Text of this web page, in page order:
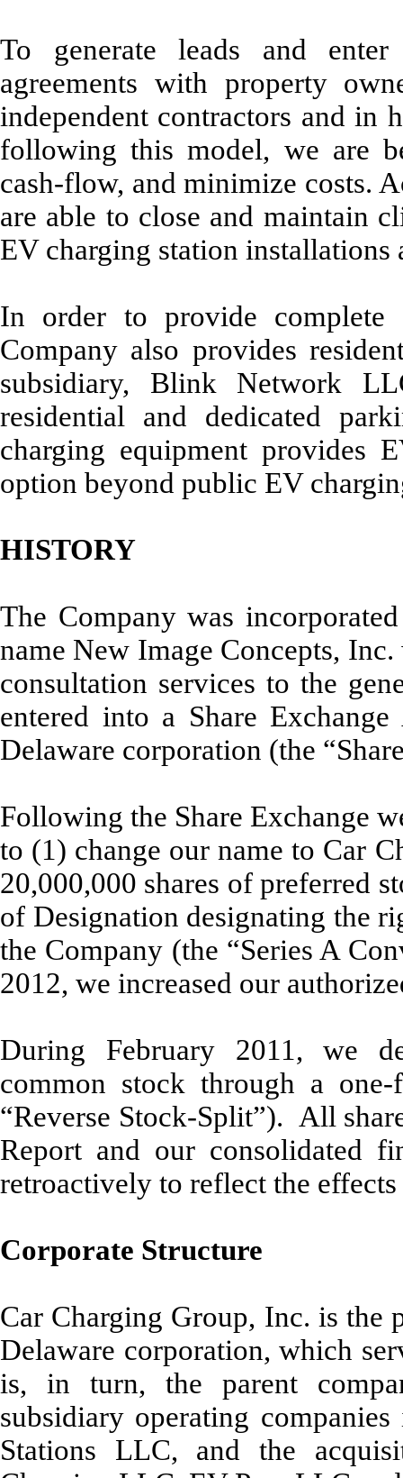
To generate leads and
agreements with property
independent contractors and in
following this model, we are
cash-flow, and minimize costs.
are able to close and maintain
EV charging station installations
In order to provide complete
Company also provides
subsidiary, Blink Network
residential and dedicated
charging equipment provides
option beyond public EV
HISTORY
The Company was
name New Image Concepts,
consultation services to the
entered into a Share
Delaware corporation (the
Following the Share Exchange
to (1) change our name to Car
20,000,000 shares of preferred
of Designation designating the
the Company (the “Series A
2012, we increased our
During February 2011, we
common stock through a
“Reverse Stock-Split”). All
Report and our consolidated
retroactively to reflect the
Corporate Structure
Car Charging Group, Inc. is the
Delaware corporation, which
is, in turn, the parent
subsidiary operating
Stations LLC, and the